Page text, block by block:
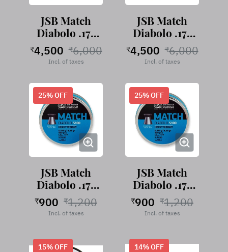
JSB Match
Diabolo .177
Green-Light,
4.49mm-
₹4,500 ₹6,000
Incl. of taxes
JSB Match
Diabolo .177
Green-Light,
4.50mm-
₹4,500 ₹6,000
Incl. of taxes
25% OFF
JSB Match
Diabolo .177
Blue-Heavy,
4.49mm-
₹900 ₹1,200
Incl. of taxes
25% OFF
JSB Match
Diabolo .177
Blue-Heavy,
4.50mm-
₹900 ₹1,200
Incl. of taxes
15% OFF 14% OFF